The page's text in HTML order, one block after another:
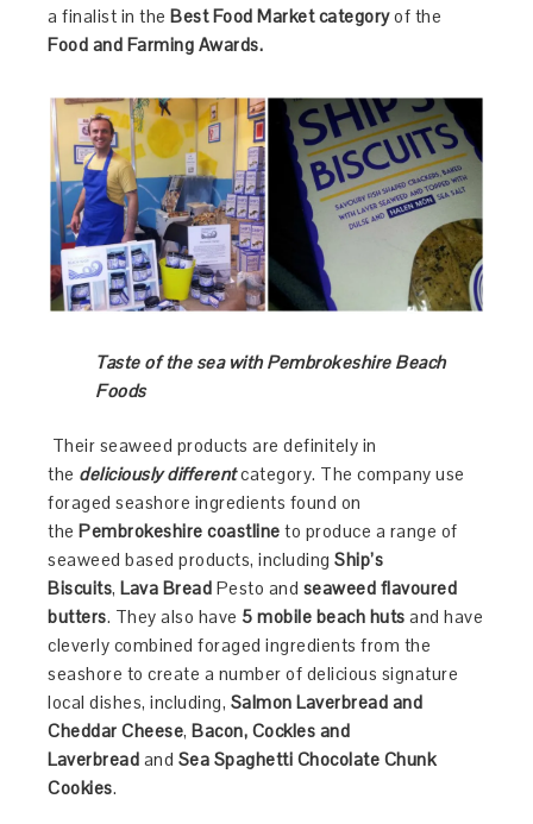
a finalist in theBest Food Market categoryof the
Food and Farming Awards.
Taste of the sea with Pembrokeshire Beach
Foods
Their seaweed products are definitely in
the deliciously differentcategory. The company use
foraged seashore ingredients found on
thePembrokeshire coastline to produce a range of
seaweed based products, includingShip’s
Biscuits,Lava Bread Pesto and seaweed flavoured
butters. They also have 5 mobile beach huts and have
cleverly combined foraged ingredients from the
seashore to create a number of delicious signature
local dishes, including, Salmon Laverbread and
Cheddar Cheese,Bacon, Cockles and
Laverbread and Sea Spaghetti Chocolate Chunk
Cookies.